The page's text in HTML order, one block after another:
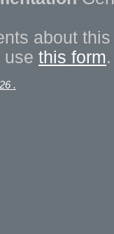
about
use this form.
.